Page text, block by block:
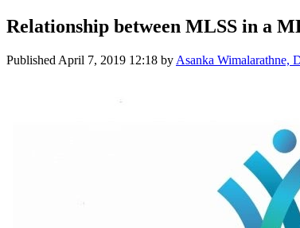
Relationship between MLSS in a
Published April 7, 2019 12:18 by Asanka Wimalarathne,